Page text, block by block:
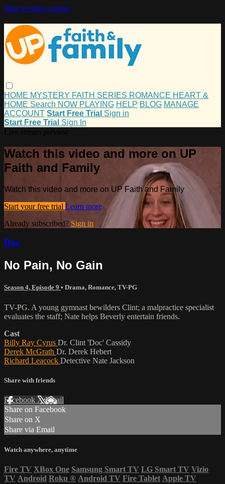
Skip to main content
HOME MYSTERY FAITH SERIES ROMANCE HEART &
HOME Search NOW PLAYING HELP BLOG MANAGE
ACCOUNT Start Free Trial Sign in
Start Free Trial Sign In
Watch this video and more on UP
Faith and Family
Watch this video and more on UP Faith and Family
Start your free trial Learn more
Already subscribed? Sign in
Doc
No Pain, No Gain
Season 4, Episode 9 • Drama, Romance, TV-PG
TV-PG. A young gymnast bewilders Clint; a malpractice specialist
evaluates the staff; Nate helps Beverly entertain friends.
Cast
Billy Ray Cyrus Dr. Clint 'Doc' Cassidy
Derek McGrath Dr. Derek Hebert
Richard Leacock Detective Nate Jackson
Share with friends
Facebook XEmail
Share on Facebook
Share on X
Share via Email
Watch anywhere, anytime
Fire TV XBox One Samsung Smart TV LG Smart TV Vizio
TV Android Roku ® Android TV Fire Tablet Apple TV